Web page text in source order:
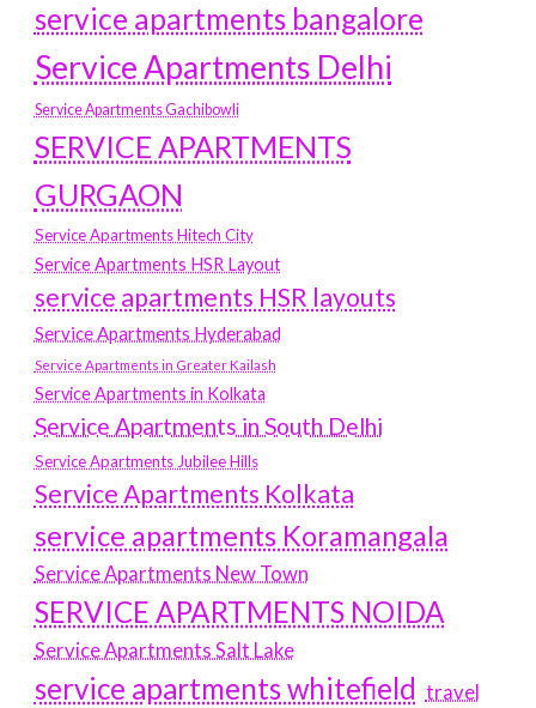
service apartments bangalore
Service Apartments Delhi
Service Apartments Gachibowli
SERVICE APARTMENTS
GURGAON
Service Apartments Hitech City
Service Apartments HSR Layout
service apartments HSR layouts
Service Apartments Hyderabad
Service Apartments in Greater Kailash
Service Apartments in Kolkata
Service Apartments in South Delhi
Service Apartments Jubilee Hills
Service Apartments Kolkata
service apartments Koramangala
Service Apartments New Town
SERVICE APARTMENTS NOIDA
Service Apartments Salt Lake
service apartments whitefield travel